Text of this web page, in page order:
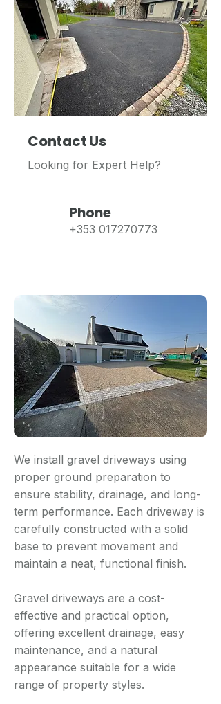
Contact Us
Looking for Expert Help?
Phone
+353 017270773
We install gravel driveways using
proper ground preparation to
ensure stability, drainage, and long-
term performance. Each driveway is
carefully constructed with a solid
base to prevent movement and
maintain a neat, functional finish.
Gravel driveways are a cost-
effective and practical option,
offering excellent drainage, easy
maintenance, and a natural
appearance suitable for a wide
range of property styles.